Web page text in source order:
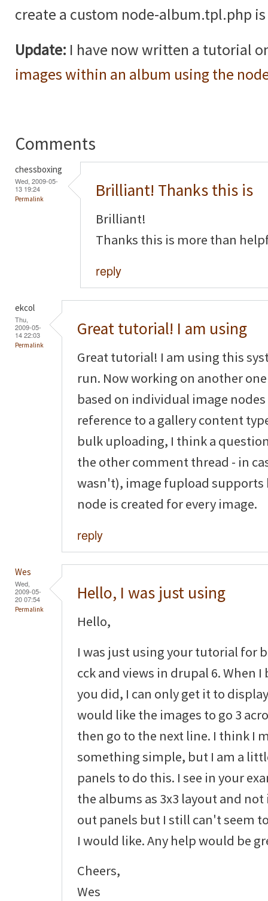
create a custom node-album.tpl.php
Update: I have now written a tutorial
images within an album using the
Comments
chessboxing
Wed, 2009-05-
13 19:24
Permalink Brilliant! Thanks this is
Brilliant!
Thanks this is more than
reply
ekcol
Thu,
2009-05-
14 22:03
Permalink
Great tutorial! I am using
Great tutorial! I am using this
run. Now working on another
based on individual image
reference to a gallery content
bulk uploading, I think a
the other comment thread - in
wasn't), image fupload supports
node is created for every image.
reply
Wes
Wed,
2009-05-
20 07:54
Permalink
Hello, I was just using
Hello,
I was just using your tutorial for
cck and views in drupal 6. When
you did, I can only get it to
would like the images to go 3
then go to the next line. I think I
something simple, but I am a
panels to do this. I see in your
the albums as 3x3 layout and not
out panels but I still can't seem
I would like. Any help would be
Cheers,
Wes